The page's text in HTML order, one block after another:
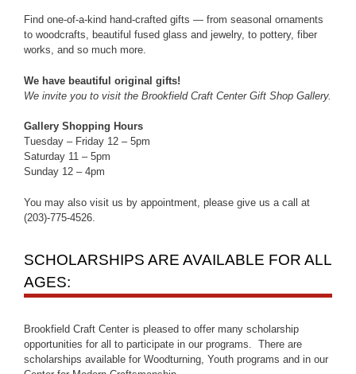
Find one-of-a-kind hand-crafted gifts — from seasonal ornaments
to woodcrafts, beautiful fused glass and jewelry, to pottery, fiber
works, and so much more.
We have beautiful original gifts!
We invite you to visit the Brookfield Craft Center Gift Shop Gallery.
Gallery Shopping Hours
Tuesday – Friday 12 – 5pm
Saturday 11 – 5pm
Sunday 12 – 4pm
You may also visit us by appointment, please give us a call at
(203)-775-4526.
SCHOLARSHIPS ARE AVAILABLE FOR ALL
AGES:
Brookfield Craft Center is pleased to offer many scholarship
opportunities for all to participate in our programs. There are
scholarships available for Woodturning, Youth programs and in our